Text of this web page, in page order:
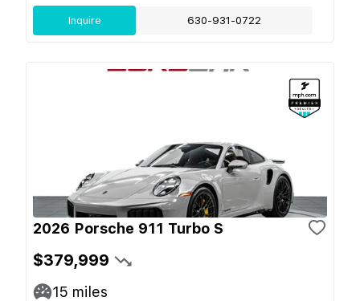
Inquire 630-931-0722
2026 Porsche 911 Turbo S
$379,999
15 miles